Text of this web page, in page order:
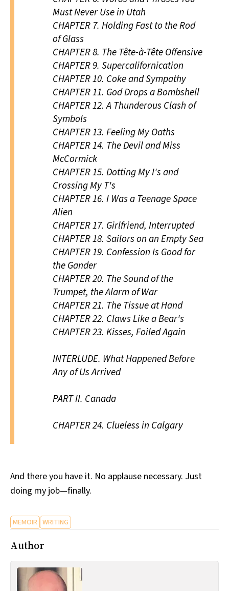
Must Never Use in Utah
CHAPTER 7. Holding Fast to the Rod
of Glass
CHAPTER 8. The Tête-à-Tête Offensive
CHAPTER 9. Supercalifornication
CHAPTER 10. Coke and Sympathy
CHAPTER 11. God Drops a Bombshell
CHAPTER 12.A Thunderous Clash of
Symbols
CHAPTER 13. Feeling My Oaths
CHAPTER 14. The Devil and Miss
McCormick
CHAPTER 15. Dotting My I's and
Crossing My T's
CHAPTER 16. I Was a Teenage Space
Alien
CHAPTER 17. Girlfriend, Interrupted
CHAPTER 18. Sailors on an Empty Sea
CHAPTER 19. Confession Is Good for
the Gander
CHAPTER 20. The Sound of the
Trumpet, the Alarm of War
CHAPTER 21. The Tissue at Hand
CHAPTER 22. Claws Like a Bear's
CHAPTER 23. Kisses, Foiled Again
INTERLUDE. What Happened Before
Any of Us Arrived
PART II. Canada
CHAPTER 24. Clueless in Calgary
And there you have it. No applause necessary. Just
doing my job—finally.
MEMOIR WRITING
Author